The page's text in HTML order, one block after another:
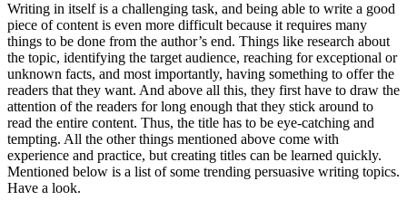
Writing in itself is a challenging task, and being able to write a good
piece of content is even more difficult because it requires many
things to be done from the author’s end. Things like research about
the topic, identifying the target audience, reaching for exceptional or
unknown facts, and most importantly, having something to offer the
readers that they want. And above all this, they first have to draw the
attention of the readers for long enough that they stick around to
read the entire content. Thus, the title has to be eye-catching and
tempting. All the other things mentioned above come with
experience and practice, but creating titles can be learned quickly.
Mentioned below is a list of some trending persuasive writing topics.
Have a look.